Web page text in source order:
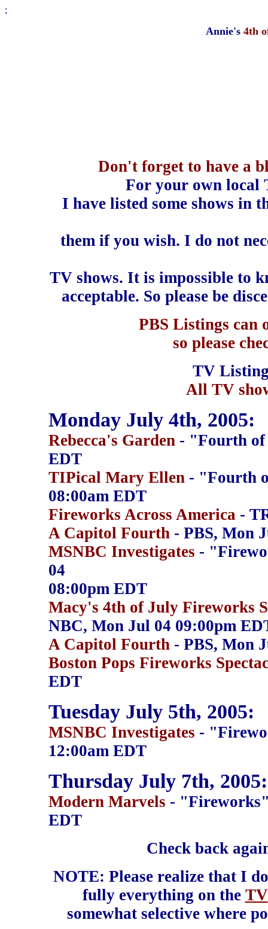
;
Annie's 4th
Don't forget to have a
For your own
I have listed some shows in
them if you wish. I do not
TV shows. It is impossible to
acceptable. So please be
PBS Listings can
so please
TV
All TV
Monday July 4th, 2005:
Rebecca's Garden- "Fourth of
EDT
TIPical Mary Ellen- "Fourth
08:00am EDT
Fireworks Across America -
A Capitol Fourth- PBS, Mon
MSNBC Investigates -
04
08:00pm EDT
Macy's 4th of July Fireworks
NBC, Mon Jul 04 09:00pm
A Capitol Fourth- PBS, Mon
Boston Pops Fireworks
EDT
Tuesday July 5th, 2005:
MSNBC Investigates -
12:00am EDT
Thursday July 7th, 2005:
Modern Marvels -
EDT
Check back
NOTE: Please realize that I
fully everything on the TV
somewhat selective where